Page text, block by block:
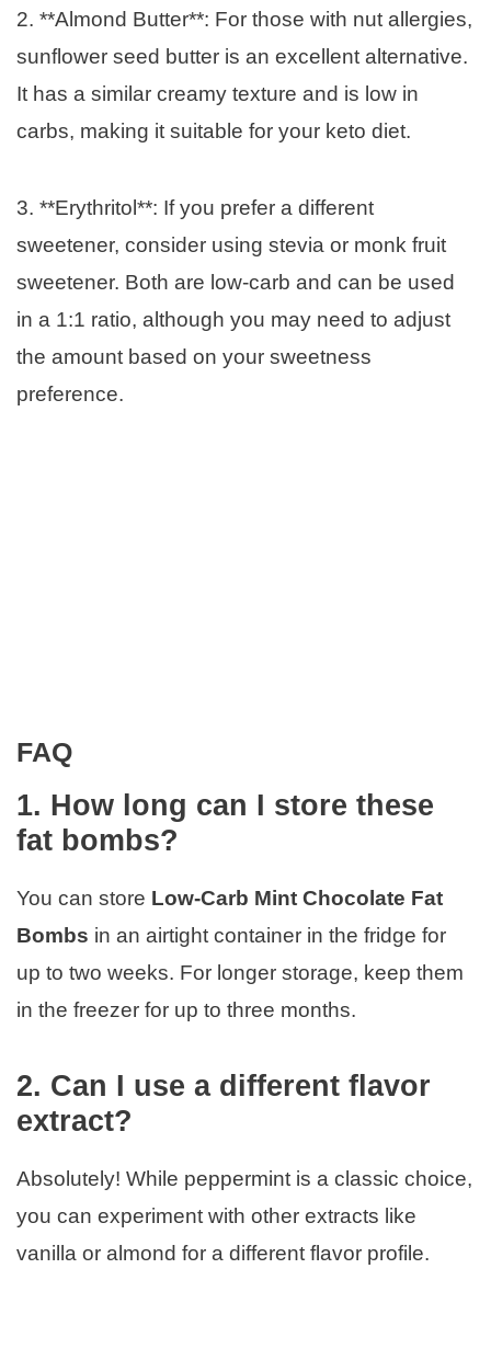
2. **Almond Butter**: For those with nut allergies,
sunflower seed butter is an excellent alternative.
It has a similar creamy texture and is low in
carbs, making it suitable for your keto diet.
3. **Erythritol**: If you prefer a different
sweetener, consider using stevia or monk fruit
sweetener. Both are low-carb and can be used
in a 1:1 ratio, although you may need to adjust
the amount based on your sweetness
preference.
FAQ
1. How long can I store these
fat bombs?
You can store Low-Carb Mint Chocolate Fat
Bombs in an airtight container in the fridge for
up to two weeks. For longer storage, keep them
in the freezer for up to three months.
2. Can I use a different flavor
extract?
Absolutely! While peppermint is a classic choice,
you can experiment with other extracts like
vanilla or almond for a different flavor profile.